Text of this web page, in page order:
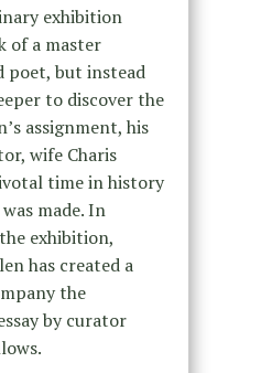
exhibition
of a master
poet, but instead
to discover the
assignment, his
wife Charis
time in history
made. In
exhibition,
has created a
the
by curator